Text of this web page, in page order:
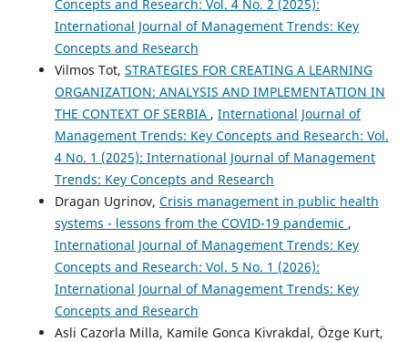
Concepts and Research: Vol. 4 No. 2 (2025):
International Journal of Management Trends: Key
Concepts and Research
Vilmos Tot, STRATEGIES FOR CREATING A LEARNING
ORGANIZATION: ANALYSIS AND IMPLEMENTATION IN
THE CONTEXT OF SERBIA , International Journal of
Management Trends: Key Concepts and Research: Vol.
4 No. 1 (2025): International Journal of Management
Trends: Key Concepts and Research
Dragan Ugrinov, Crisis management in public health
systems - lessons from the COVID-19 pandemic ,
International Journal of Management Trends: Key
Concepts and Research: Vol. 5 No. 1 (2026):
International Journal of Management Trends: Key
Concepts and Research
Asli Cazorla Milla, Kamile Gonca Kivrakdal, Özge Kurt,